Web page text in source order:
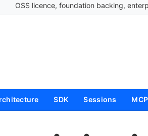
OSS licence, foundation backing,
SDK Sessions MCP